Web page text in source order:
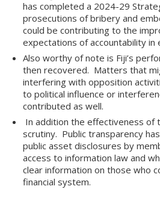
has completed a 2024-29
prosecutions of bribery and
could be contributing to the
expectations of accountability in
Also worthy of note is Fiji’s
then recovered. Matters that
interfering with opposition
to political influence or
contributed as well.
In addition the effectiveness of
scrutiny. Public transparency
public asset disclosures by
access to information law and
clear information on those who
financial system.